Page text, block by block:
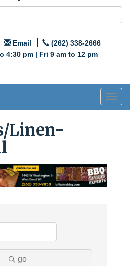
Email
(262) 338-2666
4:30 pm | Fri 9 am to 12 pm
Linen-
go